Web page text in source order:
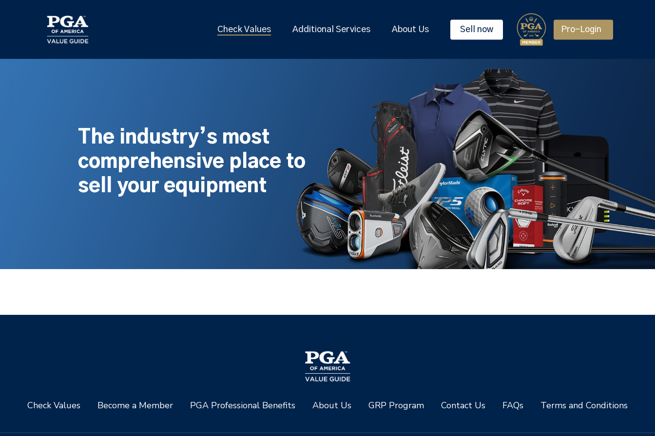
Check Values Additional Services About Us Sell now Pro-Login
The industry’s most
comprehensive place to
sell your equipment
Check Values Become a Member PGA Professional Benefits About Us GRP Program Contact Us FAQs Terms and Conditions